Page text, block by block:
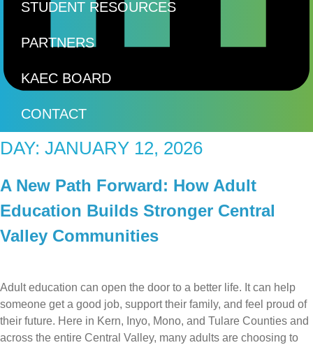
STUDENT RESOURCES
PARTNERS
KAEC BOARD
CONTACT
DAY: JANUARY 12, 2026
A New Path Forward: How Adult
Education Builds Stronger Central
Valley Communities
Adult education can open the door to a better life. It can help
someone get a good job, support their family, and feel proud of
their future. Here in Kern, Inyo, Mono, and Tulare Counties and
across the entire Central Valley, many adults are choosing to